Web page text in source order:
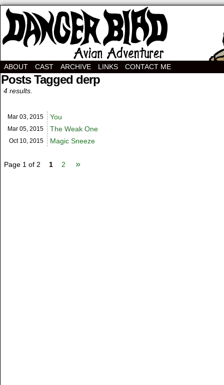
Avian Adventurer Webcomic
ABOUT CAST ARCHIVE LINKS CONTACT ME
Posts Tagged derp
4 results.
Mar 03, 2015 You
Mar 05, 2015 The Weak One
Oct 10, 2015 Magic Sneeze
Page 1 of 2 1 2 »